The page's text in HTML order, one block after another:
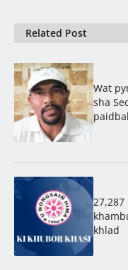
Related Post
Wat
sha
khlad